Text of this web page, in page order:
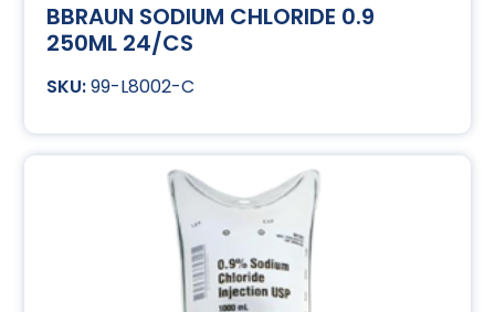
BBRAUN SODIUM CHLORIDE 0.9
250ML 24/CS
99-L8002-C